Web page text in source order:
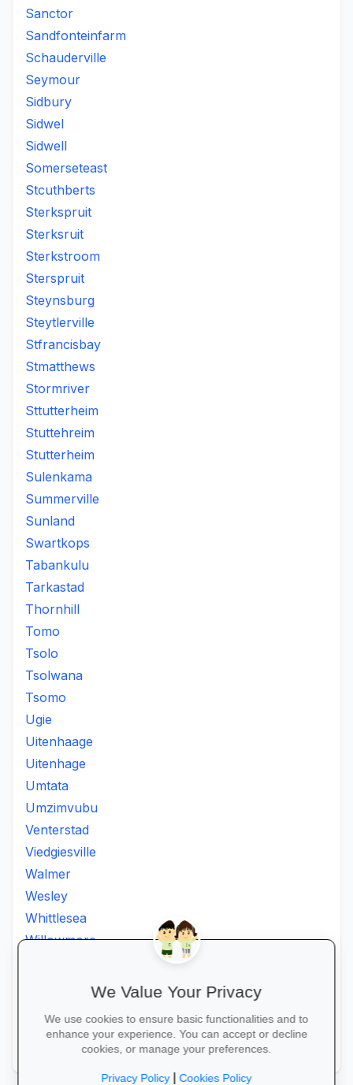
Sanctor
Sandfonteinfarm
Schauderville
Seymour
Sidbury
Sidwel
Sidwell
Somerseteast
Stcuthberts
Sterkspruit
Sterksruit
Sterkstroom
Sterspruit
Steynsburg
Steytlerville
Stfrancisbay
Stmatthews
Stormriver
Sttutterheim
Stuttehreim
Stutterheim
Sulenkama
Summerville
Sunland
Swartkops
Tabankulu
Tarkastad
Thornhill
Tomo
Tsolo
Tsolwana
Tsomo
Ugie
Uitenhaage
Uitenhage
Umtata
Umzimvubu
Venterstad
Viedgiesville
Walmer
Wesley
Whittlesea
Willowmore
Willowvalley
Zwelitsha
We Value Your Privacy
We use cookies to ensure basic functionalities and to
enhance your experience. You can accept or decline
cookies, or manage your preferences.
Privacy Policy|Cookies Policy